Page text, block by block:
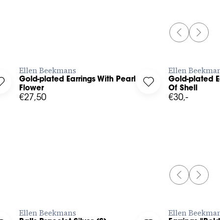
PREVIOUS
NEXT
to your wishlist
in to add Gold-plated Earrings With Pearl And Flower to
Ellen Beekmans
Gold-plated Earrings With Pearl And
Flower
€27,50
Log in to add
Ellen
Gold-plated
Of Shell
€30,-
PREVIOUS
NEXT
Ellen Beekmans Ellen